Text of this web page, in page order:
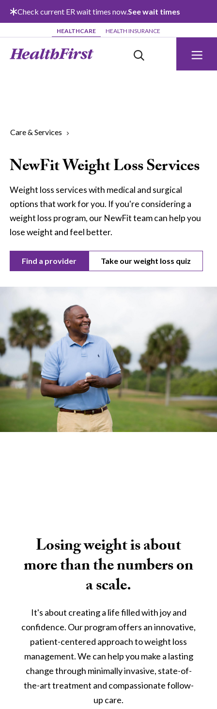
Skip to main content
Check current ER wait times now.See wait times
HEALTHCARE HEALTH INSURANCE
Care & Services
NewFit Weight Loss Services
Weight loss services with medical and surgical
options that work for you. If you're considering a
weight loss program, our NewFit team can help you
lose weight and feel better.
Find a provider Take our weight loss quiz
Losing weight is about
more than the numbers on
a scale.
It's about creating a life filled with joy and
confidence. Our program offers an innovative,
patient-centered approach to weight loss
management. We can help you make a lasting
change through minimally invasive, state-of-
the-art treatment and compassionate follow-
up care.